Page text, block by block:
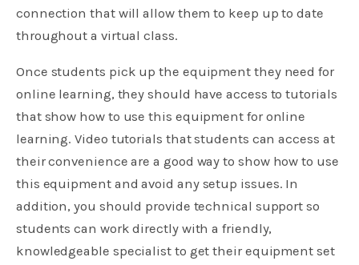
connection that will allow them to keep up to date
throughout a virtual class.
Once students pick up the equipment they need for
online learning, they should have access to tutorials
that show how to use this equipment for online
learning. Video tutorials that students can access at
their convenience are a good way to show how to use
this equipment and avoid any setup issues. In
addition, you should provide technical support so
students can work directly with a friendly,
knowledgeable specialist to get their equipment set